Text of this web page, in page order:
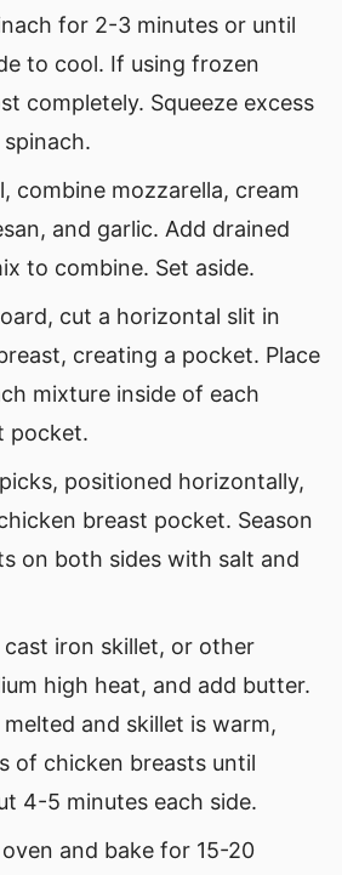
for 2-3 minutes or until
to cool. If using frozen
completely. Squeeze excess
combine mozzarella, cream
and garlic. Add drained
to combine. Set aside.
cut a horizontal slit in
creating a pocket. Place
mixture inside of each
pocket.
positioned horizontally,
breast pocket. Season
on both sides with salt and
cast iron skillet, or other
high heat, and add butter.
and skillet is warm,
of chicken breasts until
4-5 minutes each side.
and bake for 15-20